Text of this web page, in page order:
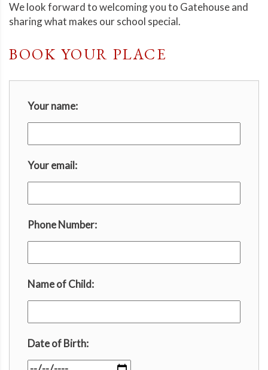
We look forward to welcoming you to Gatehouse and
sharing what makes our school special.
BOOK YOUR PLACE
Your name:
Your email:
Phone Number:
Name of Child:
Date of Birth: